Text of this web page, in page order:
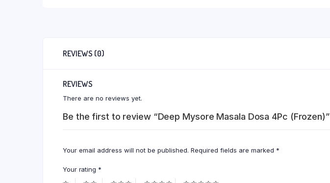
REVIEWS (0)
REVIEWS
There are no reviews yet.
Be the first to review “Deep Mysore Masala Dosa 4Pc (Frozen)”
Your email address will not be published. Required fields are marked *
Your rating *